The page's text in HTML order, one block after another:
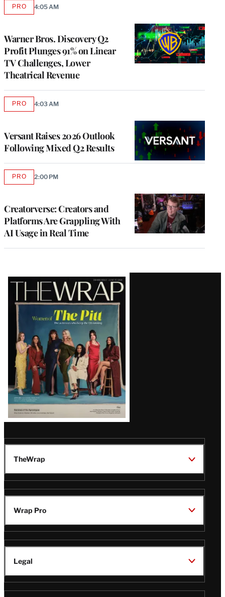
Warner Bros. Discovery Q2
Profit Plunges 91% on Linear
TV Challenges, Lower
Theatrical Revenue
PROAVAILABLE
4:05 AM
Versant Raises 2026 Outlook
Following Mixed Q2 Results
PROAVAILABLE
4:03 AM
Creatorverse: Creators and
Platforms Are Grappling With
AI Usage in Real Time
PROAVAILABLE
2:00 PM
Latest
Magazine
Issue
TheWrap
Wrap Pro
Legal